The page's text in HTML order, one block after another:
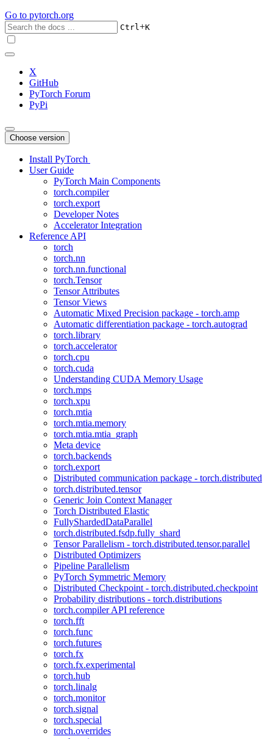
Go to pytorch.org
Ctrl+K
X
GitHub
PyTorch Forum
PyPi
Choose version
Install PyTorch
User Guide
PyTorch Main Components
torch.compiler
torch.export
Developer Notes
Accelerator Integration
Reference API
torch
torch.nn
torch.nn.functional
torch.Tensor
Tensor Attributes
Tensor Views
Automatic Mixed Precision package - torch.amp
Automatic differentiation package - torch.autograd
torch.library
torch.accelerator
torch.cpu
torch.cuda
Understanding CUDA Memory Usage
torch.mps
torch.xpu
torch.mtia
torch.mtia.memory
torch.mtia.mtia_graph
Meta device
torch.backends
torch.export
Distributed communication package - torch.distributed
torch.distributed.tensor
Generic Join Context Manager
Torch Distributed Elastic
FullyShardedDataParallel
torch.distributed.fsdp.fully_shard
Tensor Parallelism - torch.distributed.tensor.parallel
Distributed Optimizers
Pipeline Parallelism
PyTorch Symmetric Memory
Distributed Checkpoint - torch.distributed.checkpoint
Probability distributions - torch.distributions
torch.compiler API reference
torch.fft
torch.func
torch.futures
torch.fx
torch.fx.experimental
torch.hub
torch.linalg
torch.monitor
torch.signal
torch.special
torch.overrides